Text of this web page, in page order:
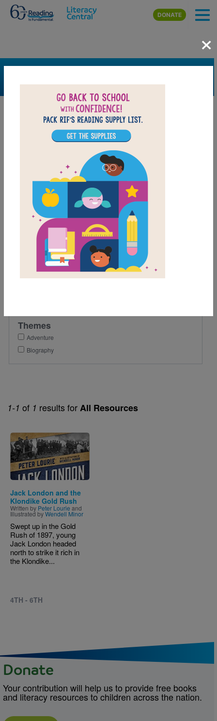
Skip to main content
DONATE
1-1 of 1 results forAll Resources
Image
Jack London and the
Klondike Gold Rush
Written by Peter Lourie and
Illustrated byWendell Minor
Swept up in the Gold
Rush of 1897, young
Jack London headed
north to strike it rich in
the Klondike...
4TH - 6TH
×
FILTER
Grades
5th
Lexile Range
901-1200
Themes
Adventure
Biography
Donate
Your contribution will help us to provide free books
and literacy resources to children across the nation.